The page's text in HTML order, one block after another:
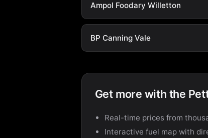
Ampol Foodary Willetton
BP Canning Vale
Get more with the
Real-time prices from
Interactive fuel map with